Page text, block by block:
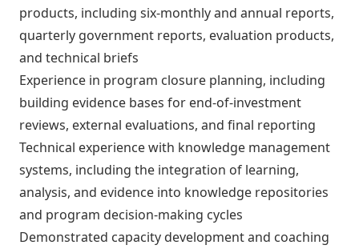
products, including six-monthly and annual reports,
quarterly government reports, evaluation products,
and technical briefs
Experience in program closure planning, including
building evidence bases for end-of-investment
reviews, external evaluations, and final reporting
Technical experience with knowledge management
systems, including the integration of learning,
analysis, and evidence into knowledge repositories
and program decision-making cycles
Demonstrated capacity development and coaching